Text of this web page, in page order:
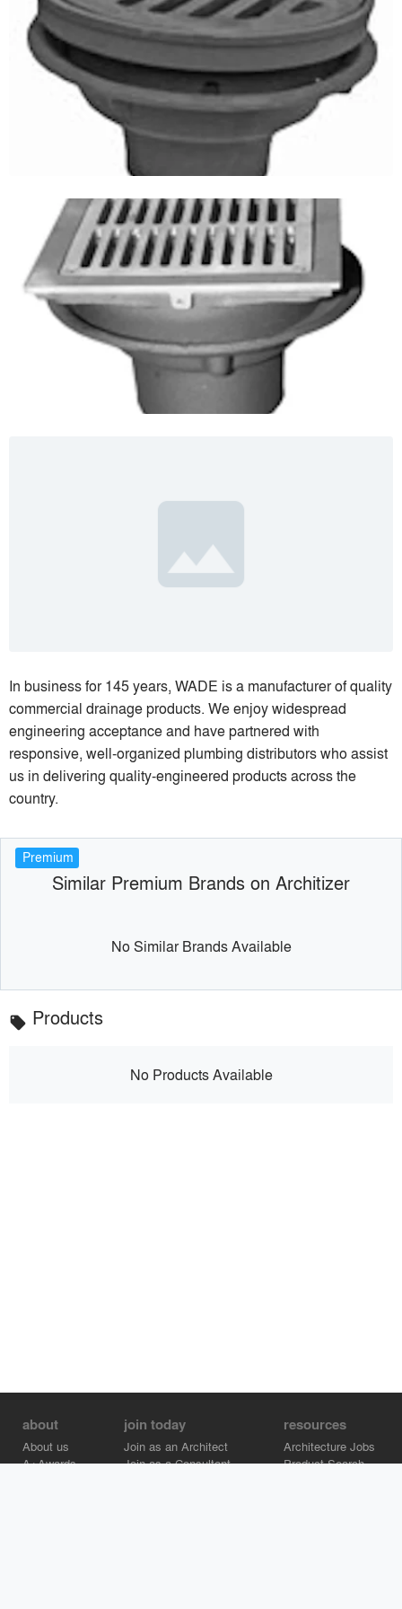
In business for 145 years, WADE is a manufacturer of quality
commercial drainage products. We enjoy widespread
engineering acceptance and have partnered with
responsive, well-organized plumbing distributors who assist
us in delivering quality-engineered products across the
country.
Premium
Similar Premium Brands on Architizer
No Similar Brands Available
local_offer Products
No Products Available
about
About us
A+Awards
join today
Join as an Architect
Join as a Consultant
resources
Architecture Jobs
Product Search